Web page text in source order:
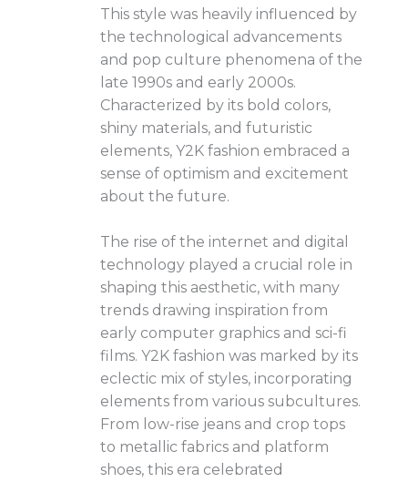
This style was heavily influenced by
the technological advancements
and pop culture phenomena of the
late 1990s and early 2000s.
Characterized by its bold colors,
shiny materials, and futuristic
elements, Y2K fashion embraced a
sense of optimism and excitement
about the future.
The rise of the internet and digital
technology played a crucial role in
shaping this aesthetic, with many
trends drawing inspiration from
early computer graphics and sci-fi
films. Y2K fashion was marked by its
eclectic mix of styles, incorporating
elements from various subcultures.
From low-rise jeans and crop tops
to metallic fabrics and platform
shoes, this era celebrated